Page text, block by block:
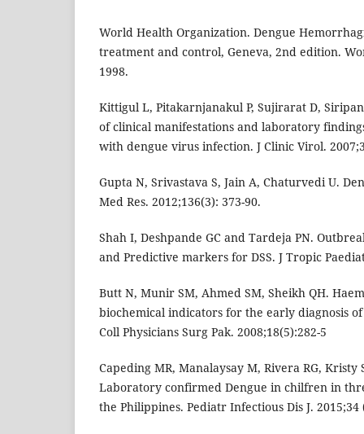
World Health Organization. Dengue
treatment and control, Geneva, 2nd edition.
1998.
Kittigul L, Pitakarnjanakul P, Sujirarat D,
of clinical manifestations and laboratory
with dengue virus infection. J Clinic Virol.
Gupta N, Srivastava S, Jain A, Chaturvedi U.
Med Res. 2012;136(3): 373-90.
Shah I, Deshpande GC and Tardeja PN.
and Predictive markers for DSS. J Tropic
Butt N, Munir SM, Ahmed SM, Sheikh QH.
biochemical indicators for the early diagnosis
Coll Physicians Surg Pak. 2008;18(5):282-5
Capeding MR, Manalaysay M, Rivera RG, Kristy
Laboratory confirmed Dengue in chilfren in
the Philippines. Pediatr Infectious Dis J. 2015;34